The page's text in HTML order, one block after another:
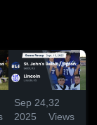
Sep 24,
2025
32
Views